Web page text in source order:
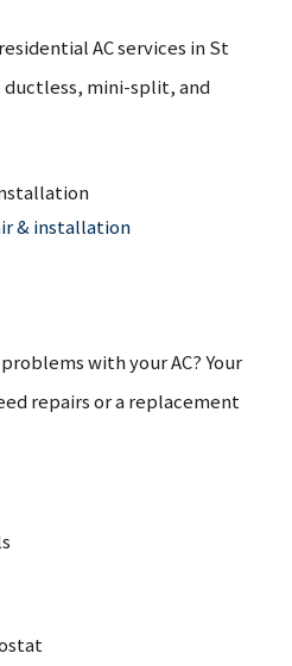
AC services in St
ductless, mini-split, and
& installation
with your AC? Your
repairs or a replacement